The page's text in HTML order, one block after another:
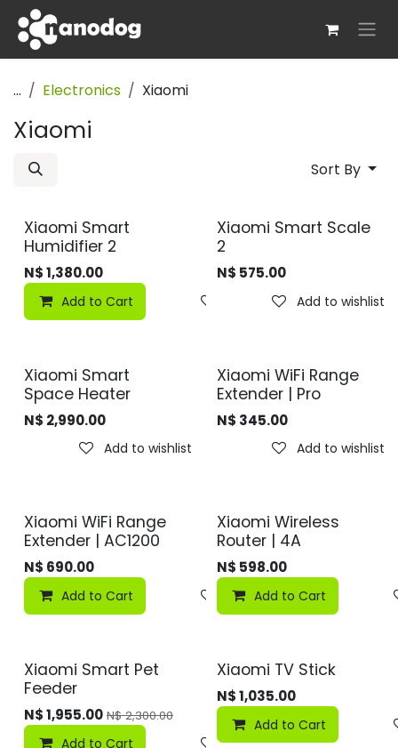
Skip to Content
... Electronics Xiaomi
Xiaomi
Sort By
Xiaomi Smart
Humidifier 2
N$1,380.00
Add to Cart Add to wishlist
Xiaomi Smart Scale
2
N$ 575.00
Add to wishlist
Xiaomi Smart
Space Heater
N$ 2,990.00
Add to wishlist
Xiaomi WiFi Range
Extender | Pro
N$ 345.00
Add to wishlist
Xiaomi WiFi Range
Extender | AC1200
N$ 690.00
Add to Cart Add to wishlist
Xiaomi Wireless
Router | 4A
N$ 598.00
Add to Cart
Xiaomi Smart Pet
Feeder
N$1,955.00 N$2,300.00
Add to Cart Add to wishlist
Xiaomi TV Stick
N$1,035.00
Add to Cart